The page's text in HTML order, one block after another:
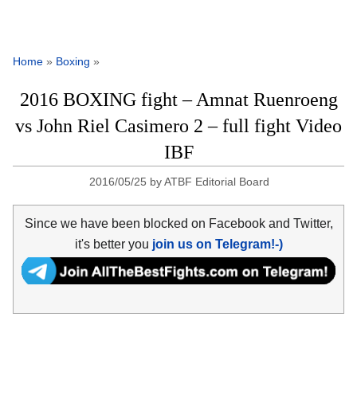
Home » Boxing »
2016 BOXING fight – Amnat Ruenroeng
vs John Riel Casimero 2 – full fight Video
IBF
2016/05/25 byATBF Editorial Board
Since we have been blocked on Facebook and Twitter,
it's better you join us on Telegram!-)